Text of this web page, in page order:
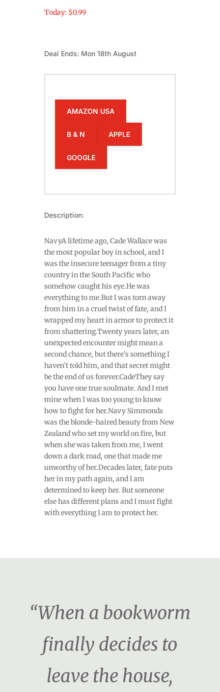
Today: $0.99
Deal Ends: Mon 18th August
AMAZON USA
B & N APPLE
GOOGLE
Description:
NavyA lifetime ago, Cade Wallace was
the most popular boy in school, and I
was the insecure teenager from a tiny
country in the South Pacific who
somehow caught his eye.He was
everything to me.But I was torn away
from him in a cruel twist of fate, and I
wrapped my heart in armor to protect it
from shattering.Twenty years later, an
unexpected encounter might mean a
second chance, but there’s something I
haven’t told him, and that secret might
be the end of us forever.CadeThey say
you have one true soulmate. And I met
mine when I was too young to know
how to fight for her.Navy Simmonds
was the blonde-haired beauty from New
Zealand who set my world on fire, but
when she was taken from me, I went
down a dark road, one that made me
unworthy of her.Decades later, fate puts
her in my path again, and I am
determined to keep her. But someone
else has different plans and I must fight
with everything I am to protect her.
“When a bookworm
finally decides to
leave the house,